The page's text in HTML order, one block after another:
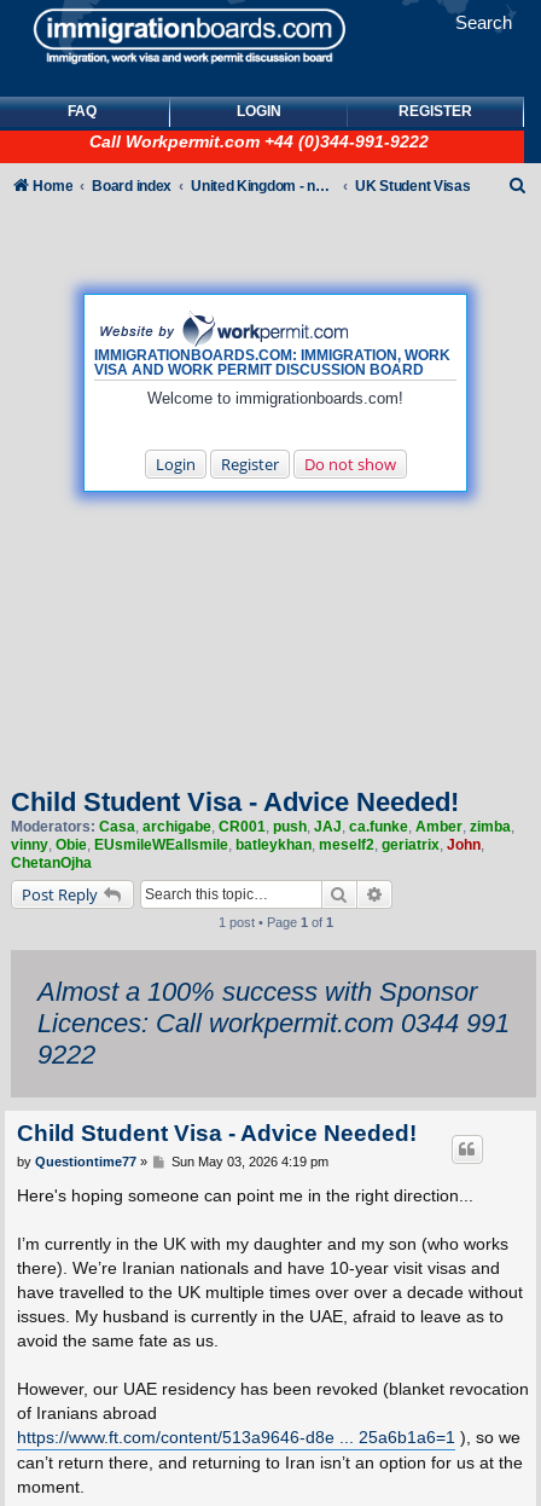
Search
FAQ LOGIN REGISTER
Call Workpermit.com +44 (0)344-991-9222
IMMIGRATIONBOARDS.COM: IMMIGRATION, WORK
VISA AND WORK PERMIT DISCUSSION BOARD
Welcome to immigrationboards.com!
Login Register Do not show
Home Board index United Kingdom - non-Tier UK Student Visas
Child Student Visa - Advice Needed!
Moderators: Casa, archigabe, CR001, push, JAJ, ca.funke, Amber, zimba,
vinny, Obie, EUsmileWEallsmile, batleykhan, meself2, geriatrix, John,
ChetanOjha
Post Reply Search
1 post • Page 1 of 1
Almost a 100% success with Sponsor
Licences: Call workpermit.com 0344 991
9222
Child Student Visa - Advice Needed!
P
s
by Questiontime77» Sun May 03, 2026 4:19 pm
Here's hoping someone can point me in the right direction...
I’m currently in the UK with my daughter and my son (who works
there). We’re Iranian nationals and have 10-year visit visas and
have travelled to the UK multiple times over over a decade without
issues. My husband is currently in the UAE, afraid to leave as to
avoid the same fate as us.
However, our UAE residency has been revoked (blanket revocation
of Iranians abroad
https://www.ft.com/content/513a9646-d8e ... 25a6b1a6=1), so we
can’t return there, and returning to Iran isn’t an option for us at the
moment.